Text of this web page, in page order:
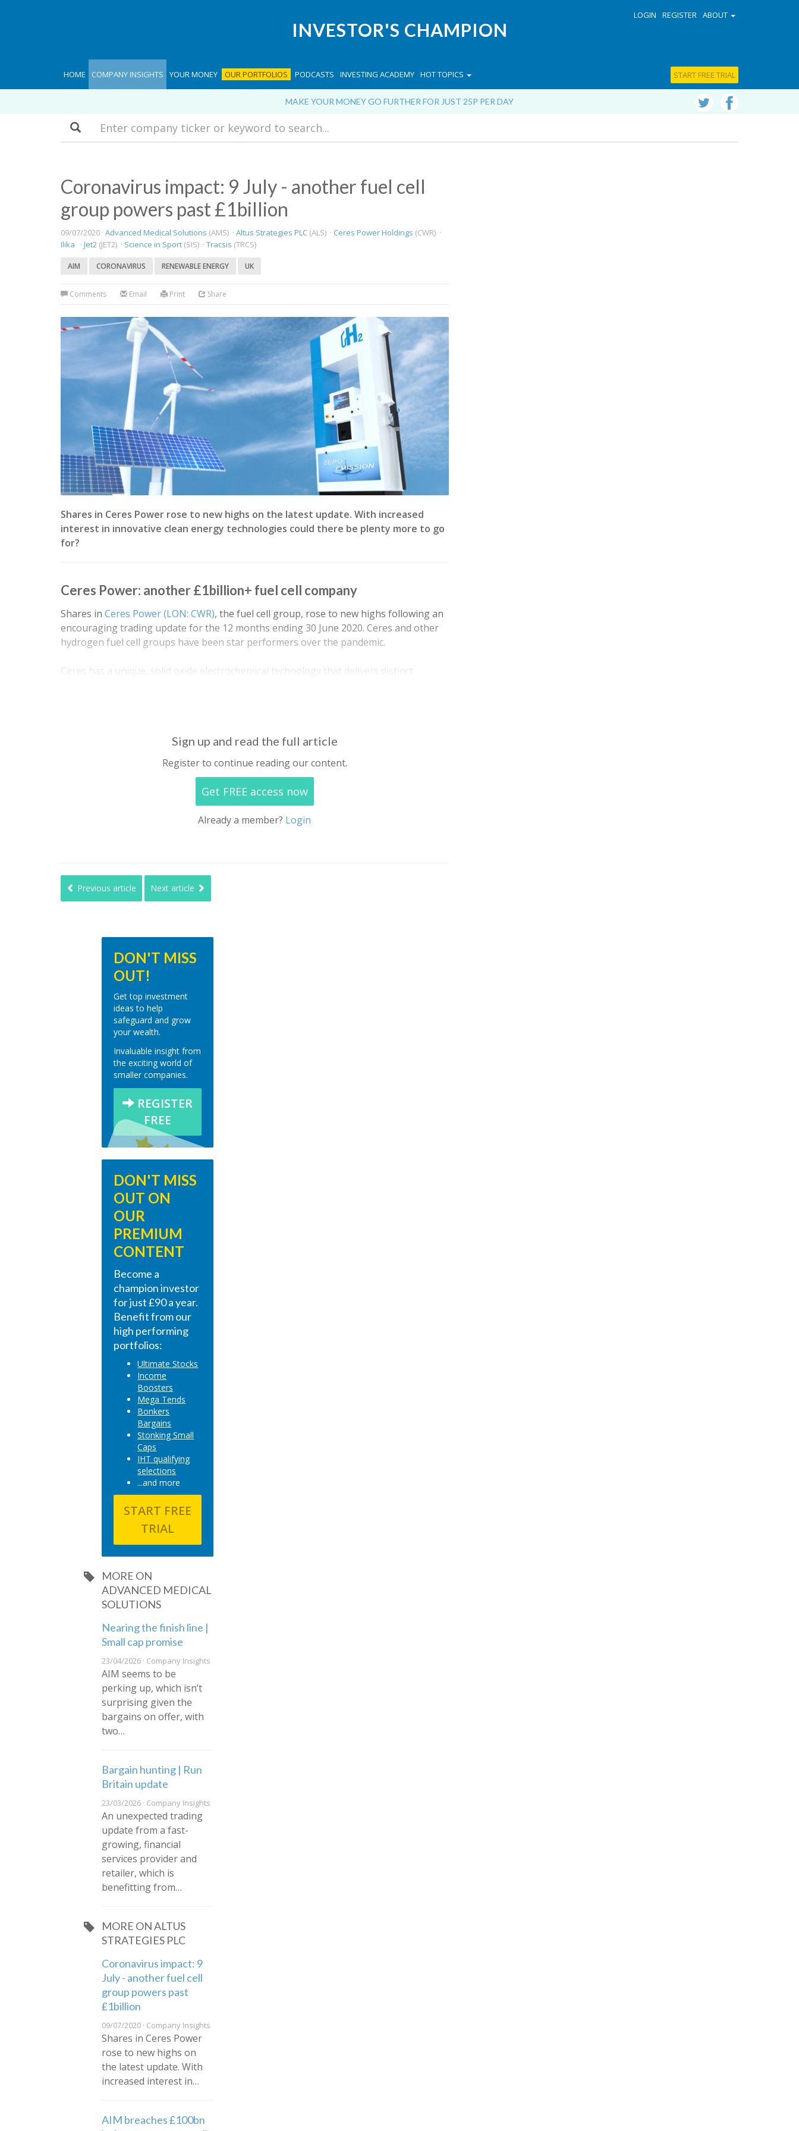
LOGIN REGISTER ABOUT
INVESTOR'S CHAMPION
HOME COMPANY INSIGHTS YOUR MONEY OUR PORTFOLIOS PODCASTS INVESTING ACADEMY HOT TOPICS START FREE TRIAL
MAKE YOUR MONEY GO FURTHER FOR JUST 25P PER DAY
Search
Coronavirus impact: 9 July - another fuel cell
group powers past £1billion
09/07/2020 · Advanced Medical Solutions (AMS) · Altus Strategies PLC (ALS) · Ceres Power Holdings (CWR) ·
Ilika · Jet2 (JET2) · Science in Sport (SIS) · Tracsis (TRCS)
AIM CORONAVIRUS RENEWABLE ENERGY UK
Comments Email Print Share
Shares in Ceres Power rose to new highs on the latest update. With increased
interest in innovative clean energy technologies could there be plenty more to go
for?
Ceres Power: another £1billion+ fuel cell company
Shares in Ceres Power (LON: CWR), the fuel cell group, rose to new highs following an
encouraging trading update for the 12 months ending 30 June 2020. Ceres and other
hydrogen fuel cell groups have been star performers over the pandemic.
Ceres has a unique, solid oxide electrochemical technology that delivers distinct
Sign up and read the full article
Register to continue reading our content.
Get FREE access now
Already a member? Login
Previous article Next article
DON'T MISS
OUT!
Get top investment
ideas to help
safeguard and grow
your wealth.
Invaluable insight from
the exciting world of
smaller companies.
REGISTER
FREE
DON'T MISS
OUT ON
OUR
PREMIUM
CONTENT
Become a
champion investor
for just £90 a year.
Benefit from our
high performing
portfolios:
Ultimate Stocks
Income
Boosters
Mega Tends
Bonkers
Bargains
Stonking Small
Caps
IHT qualifying
selections
...and more
START FREE
TRIAL
MORE ON
ADVANCED MEDICAL
SOLUTIONS
Nearing the finish line |
Small cap promise
23/04/2026 · Company Insights
AIM seems to be
perking up, which isn’t
surprising given the
bargains on offer, with
two…
Bargain hunting | Run
Britain update
23/03/2026 · Company Insights
An unexpected trading
update from a fast-
growing, financial
services provider and
retailer, which is
benefitting from…
MORE ON ALTUS
STRATEGIES PLC
Coronavirus impact: 9
July - another fuel cell
group powers past
£1billion
09/07/2020 · Company Insights
Shares in Ceres Power
rose to new highs on
the latest update. With
increased interest in…
AIM breaches £100bn